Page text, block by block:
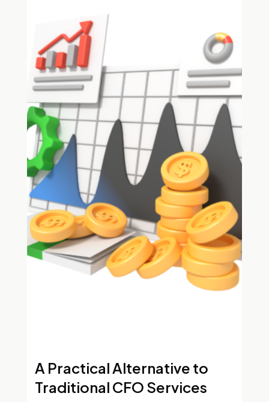
A Practical Alternative to
Traditional CFO Services